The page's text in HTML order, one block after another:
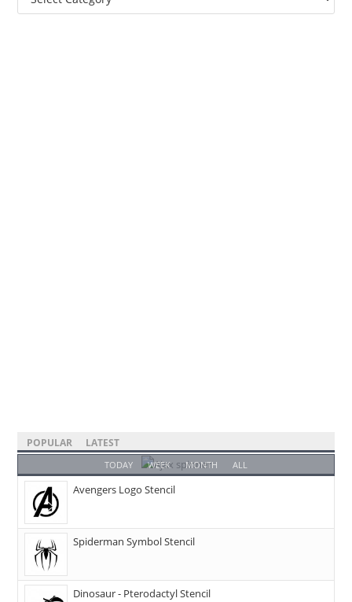
POPULAR LATEST
TODAY WEEK MONTH ALL
Avengers Logo Stencil
Spiderman Symbol Stencil
Dinosaur - Pterodactyl Stencil